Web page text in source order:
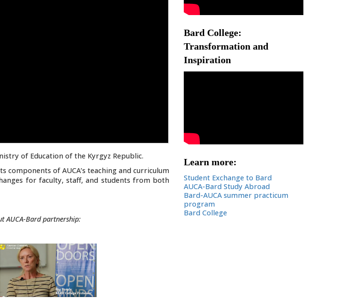
of Education of the Kyrgyz Republic.
components of AUCA’s teaching and curriculum
for faculty, staff, and students from both
AUCA-Bard partnership:
Bard College:
Transformation and
Inspiration
Learn more:
Student Exchange to Bard
AUCA-Bard Study Abroad
Bard-AUCA summer practicum
program
Bard College